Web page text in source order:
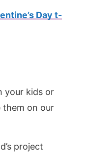
Day t-
your kids or
them on our
project